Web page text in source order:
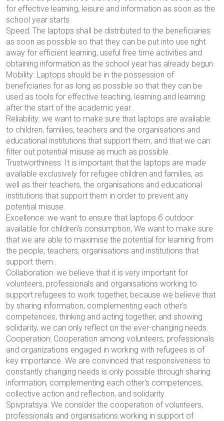
for effective learning, leisure and information as soon as the
school year starts.
Speed: The laptops shall be distributed to the beneficiaries
as soon as possible so that they can be put into use right
away for efficient learning, useful free time activities and
obtaining information as the school year has already begun.
Mobility: Laptops should be in the possession of
beneficiaries for as long as possible so that they can be
used as tools for effective teaching, learning and learning
after the start of the academic year.
Reliability: we want to make sure that laptops are available
to children, families, teachers and the organisations and
educational institutions that support them, and that we can
filter out potential misuse as much as possible.
Trustworthiness: It is important that the laptops are made
available exclusively for refugee children and families, as
well as their teachers, the organisations and educational
institutions that support them in order to prevent any
potential misuse.
Excellence: we want to ensure that laptops б outdoor
available for children's consumption, We want to make sure
that we are able to maximise the potential for learning from
the people, teachers, organisations and institutions that
support them.
Collaboration: we believe that it is very important for
volunteers, professionals and organisations working to
support refugees to work together, because we believe that
by sharing information, complementing each other's
competences, thinking and acting together, and showing
solidarity, we can only reflect on the ever-changing needs.
Cooperation: Cooperation among volunteers, professionals
and organizations engaged in working with refugees is of
key importance. We are convinced that responsiveness to
constantly changing needs is only possible through sharing
information, complementing each other's competences,
collective action and reflection, and solidarity.
Spivpratsya: We consider the cooperation of volunteers,
professionals and organisations working in support of